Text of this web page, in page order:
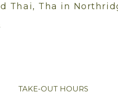
Thai, Tha in
TAKE-OUT HOURS